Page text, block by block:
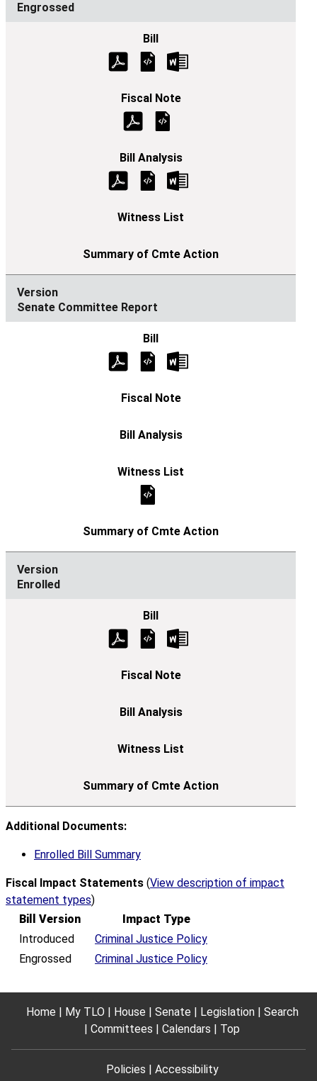
Engrossed
Senate Committee Report
Enrolled
Additional Documents:
Enrolled Bill Summary
Fiscal Impact Statements (View description of impact
statement types)
Bill Version
Impact Type
Introduced
Criminal Justice Policy
Engrossed
Criminal Justice Policy
Home My TLO House Senate Legislation
Search
Committees
Calendars Top
Policies Accessibility